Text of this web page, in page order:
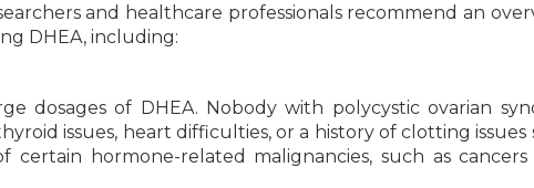
and healthcare professionals recommend an
DHEA, including:
dosages of DHEA. Nobody with polycystic ovarian
issues, heart difficulties, or a history of clotting
certain hormone-related malignancies, such as